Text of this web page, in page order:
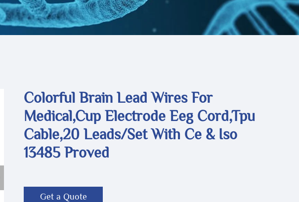
Colorful Brain Lead Wires For
Medical,Cup Electrode Eeg Cord,Tpu
Cable,20 Leads/set With Ce & Iso
13485 Proved
Get a Quote